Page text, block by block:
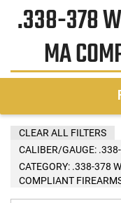
.338-378
MA
CALIBER/GAUGE:
CATEGORY: .338-378
COMPLIANT
CLEAR ALL FILTERS